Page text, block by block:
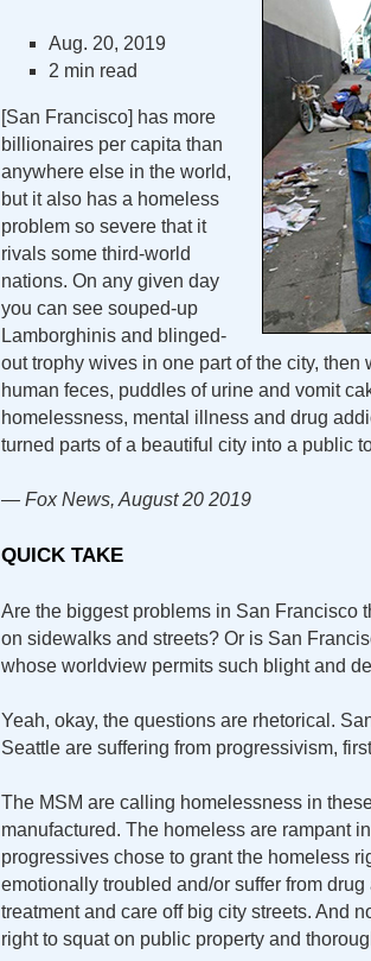
Aug. 20, 2019
2 min read
[San Francisco] has more
billionaires per capita than
anywhere else in the world,
but it also has a homeless
problem so severe that it
rivals some third-world
nations. On any given day
you can see souped-up
Lamborghinis and blinged-
out trophy wives in one part of the city,
human feces, puddles of urine and vomit
homelessness, mental illness and drug
turned parts of a beautiful city into a public
— Fox News, August 20 2019
QUICK TAKE
Are the biggest problems in San Francisco
on sidewalks and streets? Or is San
whose worldview permits such blight and
Yeah, okay, the questions are rhetorical.
Seattle are suffering from progressivism,
The MSM are calling homelessness in
manufactured. The homeless are rampant
progressives chose to grant the homeless
emotionally troubled and/or suffer from
treatment and care off big city streets. And
right to squat on public property and